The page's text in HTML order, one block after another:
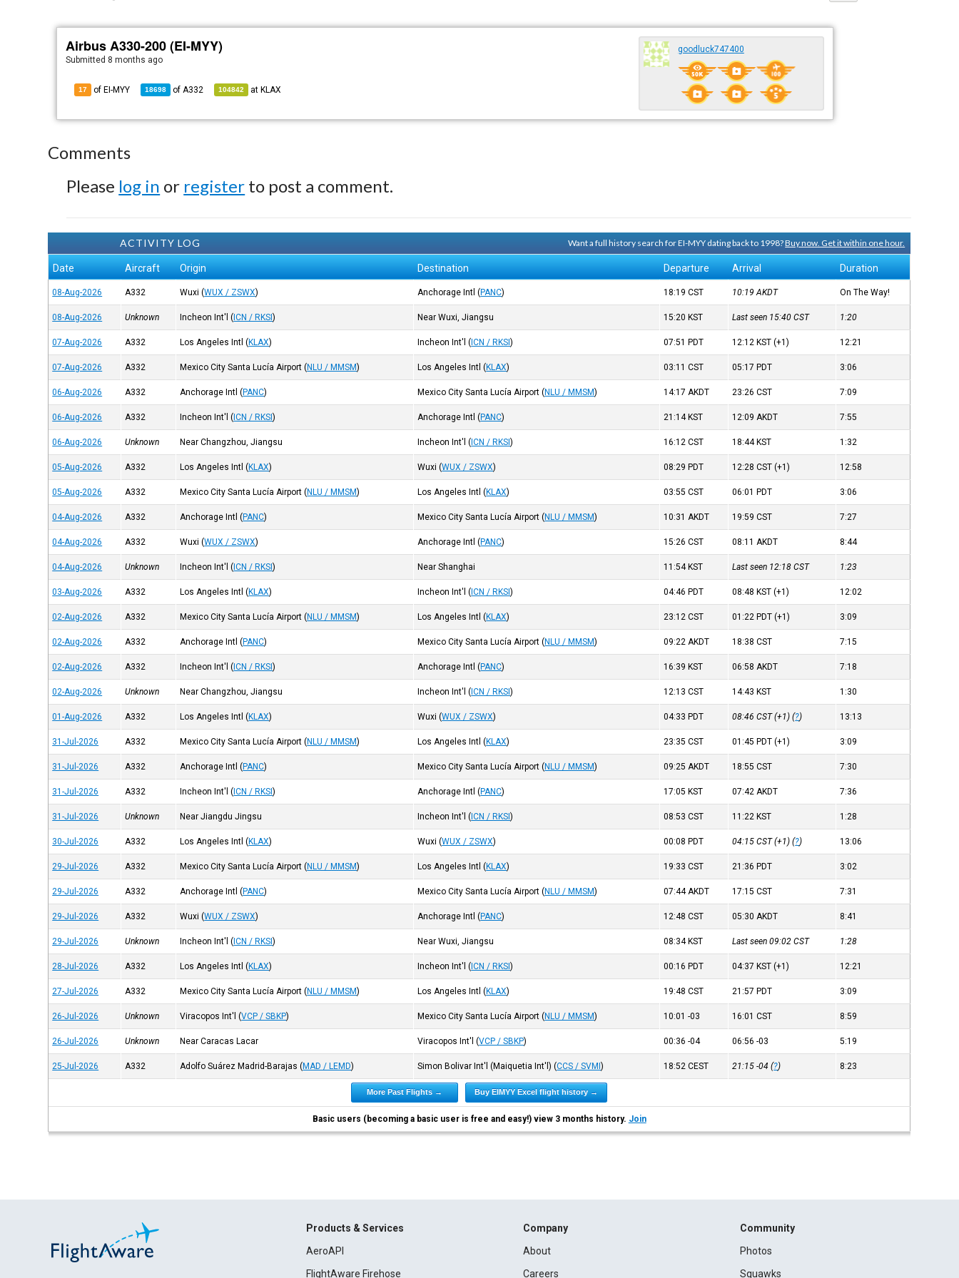
Airbus A330-200 (EI-MYY)
Submitted 8 months ago
17 of EI-MYY 18698 ofA332 104842 at KLAX
goodluck747400
Comments
Please log in or register to post a comment.
ACTIVITY LOG Want a full history search for EI-MYY dating back to 1998?Buy now. Get it within one hour.
Date Aircraft Origin Destination Departure Arrival Duration
08-Aug-2026 A332 Wuxi (WUX / ZSWX) Anchorage Intl (PANC) 18:19CST 10:19AKDT On The Way!
08-Aug-2026 Unknown Incheon Int'l ( ICN / RKSI) Near Wuxi, Jiangsu 15:20 KST Last seen 15:40CST 1:20
07-Aug-2026 A332 Los Angeles Intl (KLAX) Incheon Int'l ( ICN / RKSI) 07:51 PDT 12:12 KST (+1) 12:21
07-Aug-2026 A332 Mexico City Santa Lucía Airport (NLU / MMSM) Los Angeles Intl (KLAX) 03:11CST 05:17 PDT 3:06
06-Aug-2026 A332 Anchorage Intl (PANC) Mexico City Santa Lucía Airport (NLU / MMSM) 14:17AKDT 23:26CST 7:09
06-Aug-2026 A332 Incheon Int'l ( ICN / RKSI) Anchorage Intl (PANC) 21:14 KST 12:09AKDT 7:55
06-Aug-2026 Unknown Near Changzhou, Jiangsu Incheon Int'l ( ICN / RKSI) 16:12CST 18:44 KST 1:32
05-Aug-2026 A332 Los Angeles Intl (KLAX) Wuxi (WUX / ZSWX) 08:29 PDT 12:28CST (+1) 12:58
05-Aug-2026 A332 Mexico City Santa Lucía Airport (NLU / MMSM) Los Angeles Intl (KLAX) 03:55CST 06:01 PDT 3:06
04-Aug-2026 A332 Anchorage Intl (PANC) Mexico City Santa Lucía Airport (NLU / MMSM) 10:31AKDT 19:59CST 7:27
04-Aug-2026 A332 Wuxi (WUX / ZSWX) Anchorage Intl (PANC) 15:26CST 08:11AKDT 8:44
04-Aug-2026 Unknown Incheon Int'l ( ICN / RKSI) Near Shanghai 11:54 KST Last seen 12:18CST 1:23
03-Aug-2026 A332 Los Angeles Intl (KLAX) Incheon Int'l ( ICN / RKSI) 04:46 PDT 08:48 KST (+1) 12:02
02-Aug-2026 A332 Mexico City Santa Lucía Airport (NLU / MMSM) Los Angeles Intl (KLAX) 23:12CST 01:22 PDT (+1) 3:09
02-Aug-2026 A332 Anchorage Intl (PANC) Mexico City Santa Lucía Airport (NLU / MMSM) 09:22AKDT 18:38CST 7:15
02-Aug-2026 A332 Incheon Int'l ( ICN / RKSI) Anchorage Intl (PANC) 16:39 KST 06:58AKDT 7:18
02-Aug-2026 Unknown Near Changzhou, Jiangsu Incheon Int'l ( ICN / RKSI) 12:13CST 14:43 KST 1:30
01-Aug-2026 A332 Los Angeles Intl (KLAX) Wuxi (WUX / ZSWX) 04:33 PDT 08:46CST(+1) (?) 13:13
31-Jul-2026 A332 Mexico City Santa Lucía Airport (NLU / MMSM) Los Angeles Intl (KLAX) 23:35CST 01:45 PDT (+1) 3:09
31-Jul-2026 A332 Anchorage Intl (PANC) Mexico City Santa Lucía Airport (NLU / MMSM) 09:25AKDT 18:55CST 7:30
31-Jul-2026 A332 Incheon Int'l ( ICN / RKSI) Anchorage Intl (PANC) 17:05 KST 07:42AKDT 7:36
31-Jul-2026 Unknown Near Jiangdu Jingsu Incheon Int'l ( ICN / RKSI) 08:53CST 11:22 KST 1:28
30-Jul-2026 A332 Los Angeles Intl (KLAX) Wuxi (WUX / ZSWX) 00:08 PDT 04:15CST(+1) (?) 13:06
29-Jul-2026 A332 Mexico City Santa Lucía Airport (NLU / MMSM) Los Angeles Intl (KLAX) 19:33CST 21:36 PDT 3:02
29-Jul-2026 A332 Anchorage Intl (PANC) Mexico City Santa Lucía Airport (NLU / MMSM) 07:44AKDT 17:15CST 7:31
29-Jul-2026 A332 Wuxi (WUX / ZSWX) Anchorage Intl (PANC) 12:48CST 05:30AKDT 8:41
29-Jul-2026 Unknown Incheon Int'l ( ICN / RKSI) Near Wuxi, Jiangsu 08:34 KST Last seen 09:02CST 1:28
28-Jul-2026 A332 Los Angeles Intl (KLAX) Incheon Int'l ( ICN / RKSI) 00:16 PDT 04:37 KST (+1) 12:21
27-Jul-2026 A332 Mexico City Santa Lucía Airport (NLU / MMSM) Los Angeles Intl (KLAX) 19:48CST 21:57 PDT 3:09
26-Jul-2026 Unknown Viracopos Int'l (VCP / SBKP) Mexico City Santa Lucía Airport (NLU / MMSM) 10:01-03 16:01CST 8:59
26-Jul-2026 Unknown Near Caracas Lacar Viracopos Int'l (VCP / SBKP) 00:36-04 06:56-03 5:19
25-Jul-2026 A332 Adolfo Suárez Madrid-Barajas (MAD / LEMD) Simon Bolivar Int'l (Maiquetia Int'l) (CCS / SVMI) 18:52CEST 21:15-04 (?) 8:23
More Past Flights → Buy EIMYY Excel flight history →
Basic users (becoming a basic user is free and easy!) view 3 months history. Join
Products & Services
AeroAPI
FlightAware Firehose
Company
About
Careers
Community
Photos
Squawks